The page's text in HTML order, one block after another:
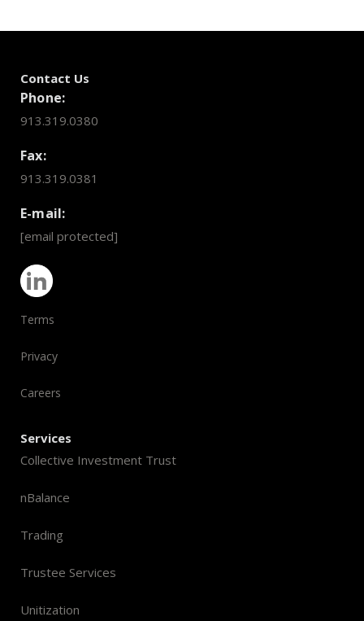
Contact Us
Phone:
913.319.0380
Fax:
913.319.0381
E-mail:
[email protected]
Terms
Privacy
Careers
Services
Collective Investment Trust
nBalance
Trading
Trustee Services
Unitization